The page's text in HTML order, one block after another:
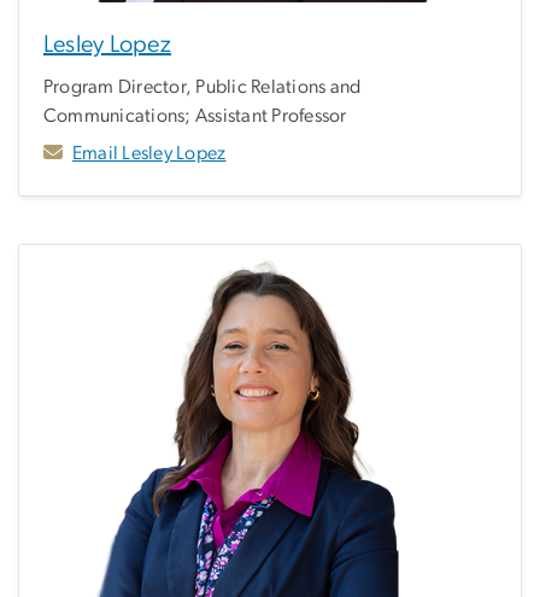
Lesley Lopez
Program Director, Public Relations and
Communications; Assistant Professor
Email Lesley Lopez